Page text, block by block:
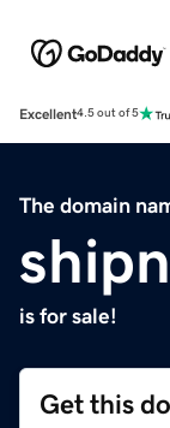
Excellent4.5 out of 5
The domain
is for sale!
Get this